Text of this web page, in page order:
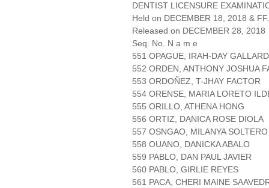
DENTIST LICENSURE
Held on DECEMBER 18, 2018 &
Released on DECEMBER 28, 2018
Seq. No. N a m e
551 OPAGUE, IRAH-DAY
552 ORDEN, ANTHONY JOSHUA
553 ORDOÑEZ, T-JHAY FACTOR
554 ORENSE, MARIA LORETO
555 ORILLO, ATHENA HONG
556 ORTIZ, DANICA ROSE DIOLA
557 OSNGAO, MILANYA SOLTERO
558 OUANO, DANICKA ABALO
559 PABLO, DAN PAUL JAVIER
560 PABLO, GIRLIE REYES
561 PACA, CHERI MAINE